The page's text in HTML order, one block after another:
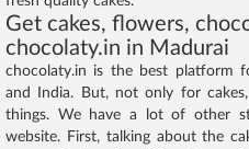
Get cakes, flowers,
chocolaty.in in Madurai
chocolaty.in is the best platform
and India. But, not only for
things. We have a lot of other
website. First, talking about the